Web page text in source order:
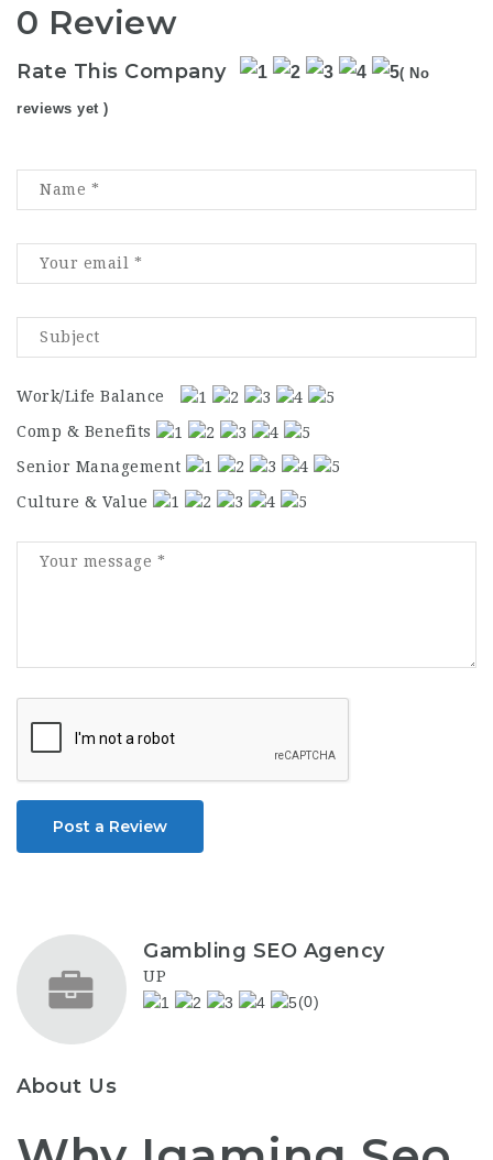
0 Review
Rate This Company ( No
reviews yet )
Work/Life Balance
Comp & Benefits
Senior Management
Culture & Value
Post a Review
Gambling SEO Agency
UP
(0)
About Us